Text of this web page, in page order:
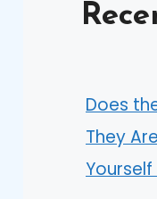
Does
They